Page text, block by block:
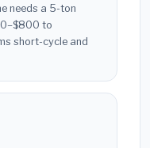
needs a 5-ton
to
short-cycle and